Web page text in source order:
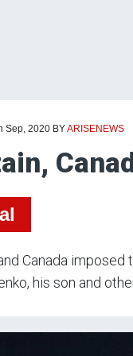
Sep, 2020 BYARISENEWS
Canada imposed
his son and